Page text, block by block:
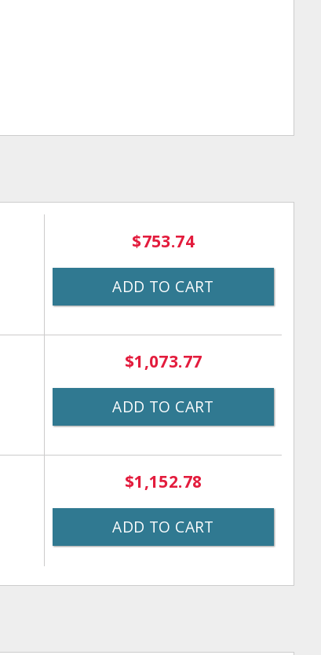
$753.74
ADD TO CART
$1,073.77
ADD TO CART
$1,152.78
ADD TO CART